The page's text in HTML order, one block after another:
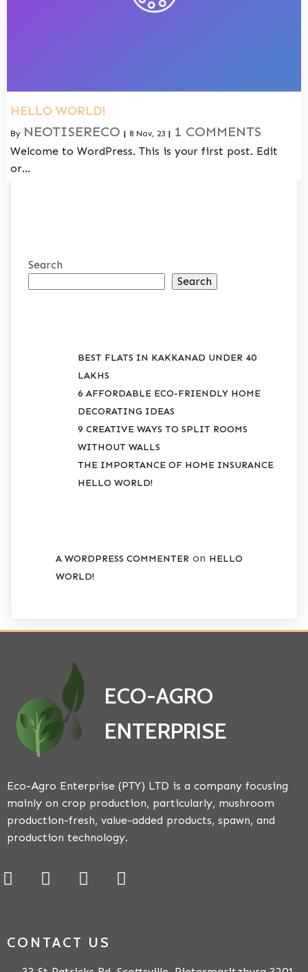
HELLO WORLD!
By NEOTISERECO | 8 Nov, 23 | 1 COMMENTS
Welcome to WordPress. This is your first post. Edit
or…
Search
Search
BEST FLATS IN KAKKANAD UNDER 40
LAKHS
6 AFFORDABLE ECO-FRIENDLY HOME
DECORATING IDEAS
9 CREATIVE WAYS TO SPLIT ROOMS
WITHOUT WALLS
THE IMPORTANCE OF HOME INSURANCE
HELLO WORLD!
A WORDPRESS COMMENTER on HELLO
WORLD!
ECO-AGRO
ENTERPRISE
Eco-Agro Enterprise (PTY) LTD is a company focusing
mainly on crop production, particularly, mushroom
production-fresh, value-added products, spawn, and
production technology.
CONTACT US